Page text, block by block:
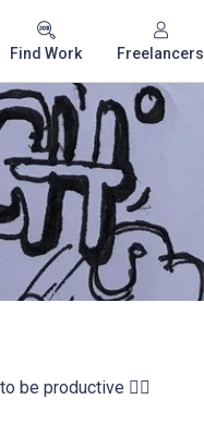
Find Work Freelancers
be productive ✌🏼